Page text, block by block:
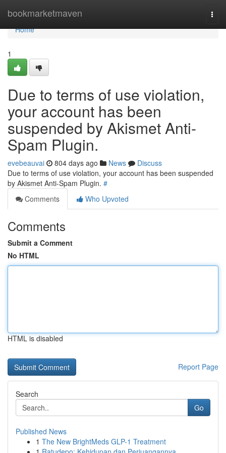
bookmarketmaven
Home
Home
1
Due to terms of use violation,
your account has been
suspended by Akismet Anti-
Spam Plugin.
evebeauvai 804 days ago News
Discuss
Due to terms of use violation, your account has been suspended
by Akismet Anti-Spam Plugin. #
Comments
Who Upvoted
Comments
Submit a Comment
No HTML
HTML is disabled
Report Page
Search
Go
Published News
1 The New BrightMeds GLP-1 Treatment